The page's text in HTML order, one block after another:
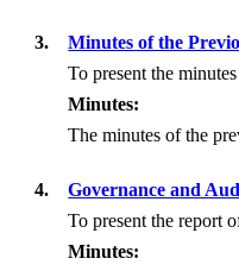
3. Minutes of the
To present the
Minutes:
The minutes of the
4. Governance and
To present the report
Minutes: